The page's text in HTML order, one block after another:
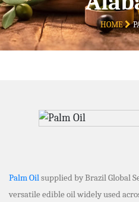
HOME
Palm Oilsupplied by Brazil Global
versatile edible oil widely used